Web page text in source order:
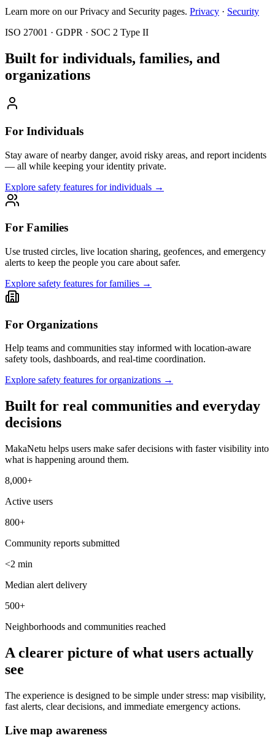
Learn more on our Privacy and Security pages. Privacy · Security
ISO 27001 · GDPR · SOC 2 Type II
Built for individuals, families, and
organizations
For Individuals
Stay aware of nearby danger, avoid risky areas, and report incidents
— all while keeping your identity private.
Explore safety features for individuals →
For Families
Use trusted circles, live location sharing, geofences, and emergency
alerts to keep the people you care about safer.
Explore safety features for families →
For Organizations
Help teams and communities stay informed with location-aware
safety tools, dashboards, and real-time coordination.
Explore safety features for organizations →
Built for real communities and everyday
decisions
MakaNetu helps users make safer decisions with faster visibility into
what is happening around them.
8,000+
Active users
800+
Community reports submitted
<2 min
Median alert delivery
500+
Neighborhoods and communities reached
A clearer picture of what users actually
see
The experience is designed to be simple under stress: map visibility,
fast alerts, clear decisions, and immediate emergency actions.
Live map awareness